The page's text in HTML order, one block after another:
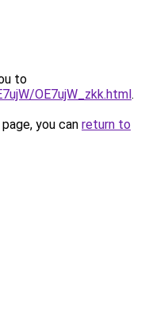
to
OE7ujW_zkk.html.
you can return to